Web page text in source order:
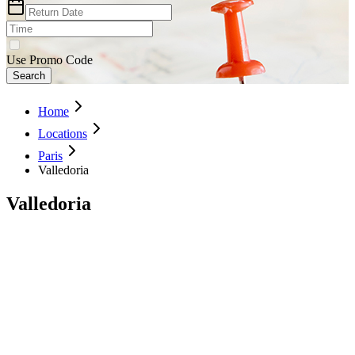
Use Promo Code
Search
Home
Locations
Paris
Valledoria
Valledoria